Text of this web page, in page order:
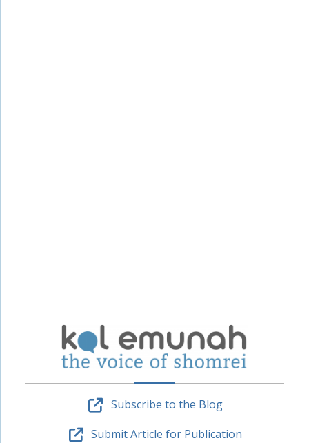
Subscribe to the Blog
Submit Article for Publication